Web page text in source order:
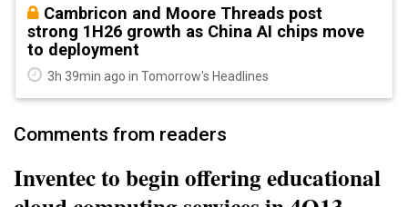
Cambricon and Moore Threads post
strong 1H26 growth as China AI chips move
to deployment
3h 39min ago in Tomorrow's Headlines
Comments from readers
Inventec to begin offering educational